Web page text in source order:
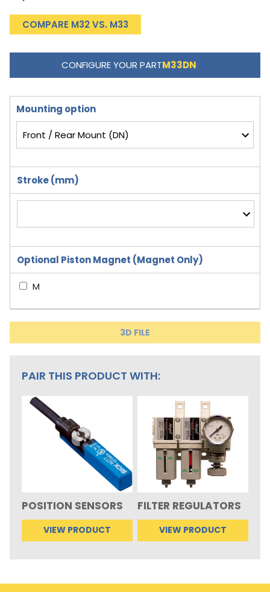
COMPARE M32 VS. M33
CONFIGURE YOUR PARTM33DN
Mounting option
Stroke (mm)
Optional Piston Magnet (Magnet Only)
M
3D FILE
PAIR THIS PRODUCT WITH:
POSITION SENSORS
VIEW PRODUCT
FILTER REGULATORS
VIEW PRODUCT